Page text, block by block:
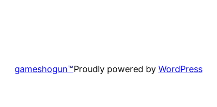
gameshogun™Proudly powered by WordPress